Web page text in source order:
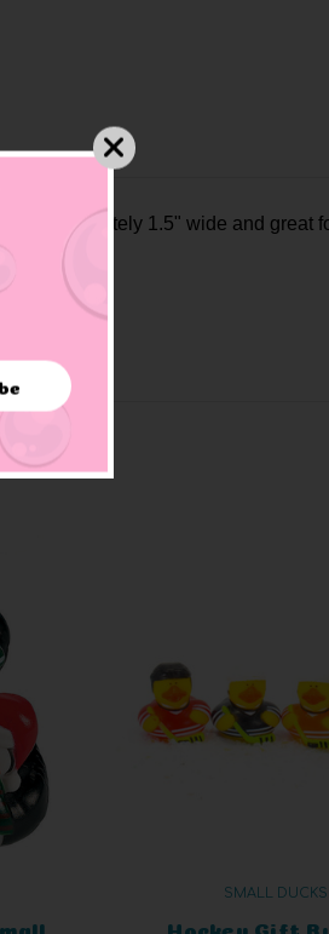
approximately 1.5" wide and great
SMALL DUCKS
Hockey Gift